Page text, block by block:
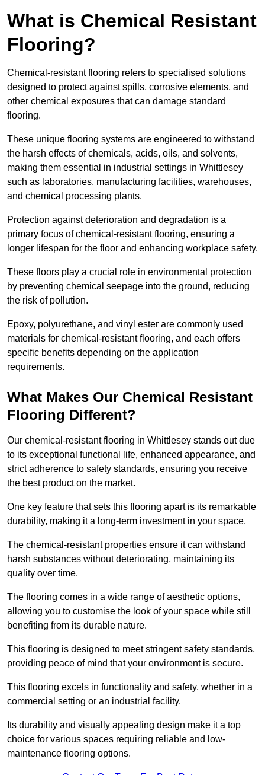
What is Chemical Resistant
Flooring?
Chemical-resistant flooring refers to specialised solutions
designed to protect against spills, corrosive elements, and
other chemical exposures that can damage standard
flooring.
These unique flooring systems are engineered to withstand
the harsh effects of chemicals, acids, oils, and solvents,
making them essential in industrial settings in Whittlesey
such as laboratories, manufacturing facilities, warehouses,
and chemical processing plants.
Protection against deterioration and degradation is a
primary focus of chemical-resistant flooring, ensuring a
longer lifespan for the floor and enhancing workplace safety.
These floors play a crucial role in environmental protection
by preventing chemical seepage into the ground, reducing
the risk of pollution.
Epoxy, polyurethane, and vinyl ester are commonly used
materials for chemical-resistant flooring, and each offers
specific benefits depending on the application
requirements.
What Makes Our Chemical Resistant
Flooring Different?
Our chemical-resistant flooring in Whittlesey stands out due
to its exceptional functional life, enhanced appearance, and
strict adherence to safety standards, ensuring you receive
the best product on the market.
One key feature that sets this flooring apart is its remarkable
durability, making it a long-term investment in your space.
The chemical-resistant properties ensure it can withstand
harsh substances without deteriorating, maintaining its
quality over time.
The flooring comes in a wide range of aesthetic options,
allowing you to customise the look of your space while still
benefiting from its durable nature.
This flooring is designed to meet stringent safety standards,
providing peace of mind that your environment is secure.
This flooring excels in functionality and safety, whether in a
commercial setting or an industrial facility.
Its durability and visually appealing design make it a top
choice for various spaces requiring reliable and low-
maintenance flooring options.